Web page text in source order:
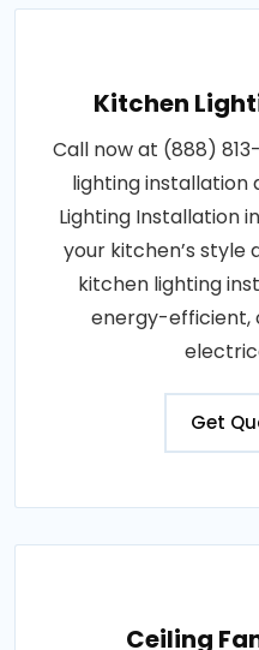
Kitchen
Call now at (888)
lighting installation
Lighting Installation
your kitchen’s style
kitchen lighting
energy-efficient,
Get
Ceiling